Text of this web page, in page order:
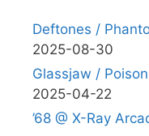
Deftones /
2025-08-30
Glassjaw /
2025-04-22
’68 @ X-Ray